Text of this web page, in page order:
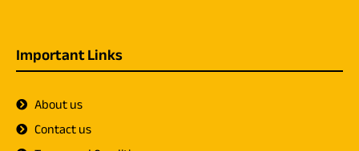
Important Links
About us
Contact us